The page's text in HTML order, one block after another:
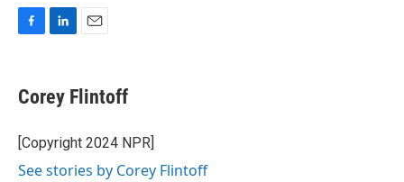
e
b
o
k
k
e
I
n
i
l
Corey Flintoff
[Copyright 2024 NPR]
See stories by Corey Flintoff